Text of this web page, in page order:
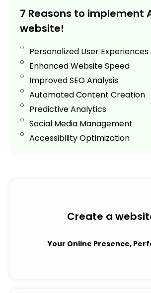
7 Reasons to implement
website!
Personalized User Experiences
Enhanced Website Speed
Improved SEO Analysis
Automated Content Creation
Predictive Analytics
Social Media Management
Accessibility Optimization
Create a
Your Online Presence,